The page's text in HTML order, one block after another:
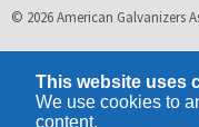
© 2026 American Galvanizers
This website uses
We use cookies to
content.